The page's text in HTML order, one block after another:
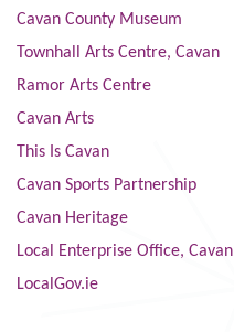
Cavan County Museum
Townhall Arts Centre, Cavan
Ramor Arts Centre
Cavan Arts
This Is Cavan
Cavan Sports Partnership
Cavan Heritage
Local Enterprise Office, Cavan
LocalGov.ie